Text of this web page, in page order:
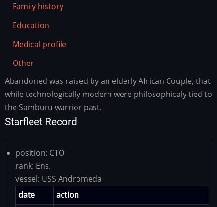
Family history
Education
Medical profile
Other
Family
history
Abandoned was raised by an elderly African Couple, that
while technologically modern were philosophicaly tied to
the Samburu warrior past.
Starfleet Record
position: CTO
rank: Ens.
vessel: USS Andromeda
date
action